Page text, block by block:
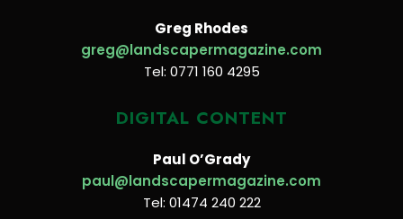
Greg Rhodes
greg@landscapermagazine.com
Tel: 0771 160 4295
DIGITAL CONTENT
Paul O’Grady
paul@landscapermagazine.com
Tel: 01474 240 222